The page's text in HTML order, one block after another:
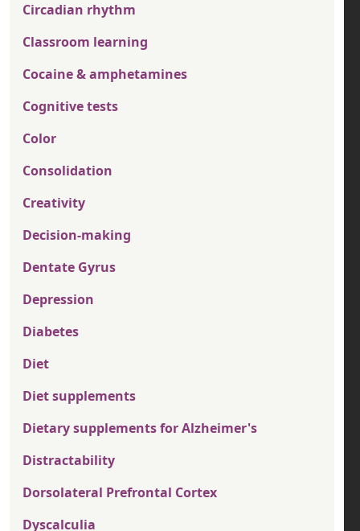
Circadian rhythm
Classroom learning
Cocaine & amphetamines
Cognitive tests
Color
Consolidation
Creativity
Decision-making
Dentate Gyrus
Depression
Diabetes
Diet
Diet supplements
Dietary supplements for Alzheimer's
Distractability
Dorsolateral Prefrontal Cortex
Dyscalculia